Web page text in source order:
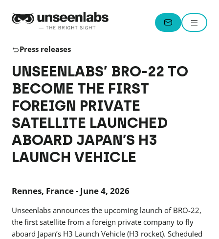
CONTACT
Menu
Press releases
UNSEENLABS’ BRO-22 TO
BECOME THE FIRST
FOREIGN PRIVATE
SATELLITE LAUNCHED
ABOARD JAPAN’S H3
LAUNCH VEHICLE
Rennes, France - June 4, 2026
Unseenlabs announces the upcoming launch of BRO-22,
the first satellite from a foreign private company to fly
aboard Japan’s H3 Launch Vehicle (H3 rocket). Scheduled